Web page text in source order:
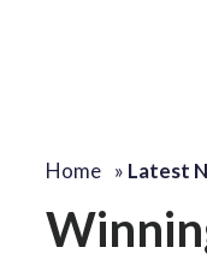
Home » Latest